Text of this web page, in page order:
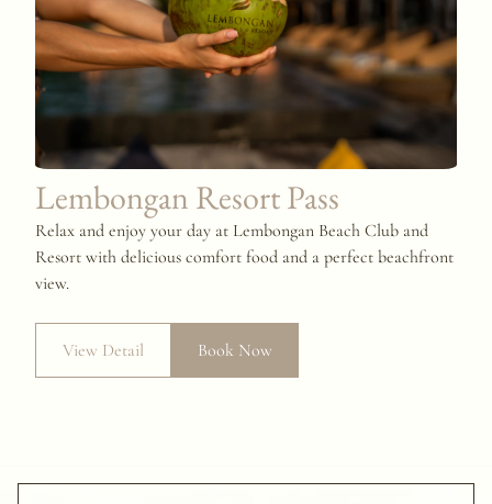
Lembongan Resort Pass
Relax and enjoy your day at Lembongan Beach Club and
Resort with delicious comfort food and a perfect beachfront
view.
View Detail Book Now